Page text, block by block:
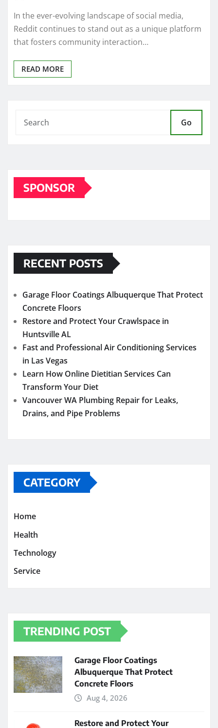
In the ever-evolving landscape of social media,
Reddit continues to stand out as a unique platform
that fosters community interaction…
READ MORE
Go
SPONSOR
RECENT POSTS
Garage Floor Coatings Albuquerque That Protect
Concrete Floors
Restore and Protect Your Crawlspace in
Huntsville AL
Fast and Professional Air Conditioning Services
in Las Vegas
Learn How Online Dietitian Services Can
Transform Your Diet
Vancouver WA Plumbing Repair for Leaks,
Drains, and Pipe Problems
CATEGORY
Home
Health
Technology
Service
TRENDING POST
Garage Floor Coatings
Albuquerque That Protect
Concrete Floors
Aug 4, 2026
Restore and Protect Your